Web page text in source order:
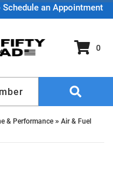
an Appointment
0
& Performance » Air & Fuel